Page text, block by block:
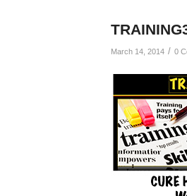
March 14, 2014 / 0